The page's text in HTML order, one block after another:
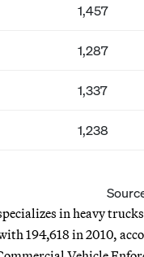
1,457
1,287
1,337
1,238
in heavy
194,618 in 2010,